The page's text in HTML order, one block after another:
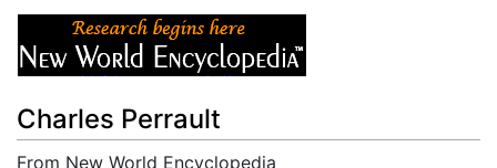
Charles Perrault
From New World Encyclopedia